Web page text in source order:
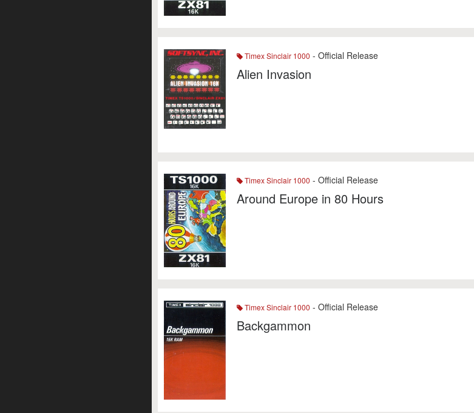
Timex Sinclair 1000 - Official Release
Alien Invasion
Timex Sinclair 1000 - Official Release
Around Europe in 80 Hours
Timex Sinclair 1000 - Official Release
Backgammon